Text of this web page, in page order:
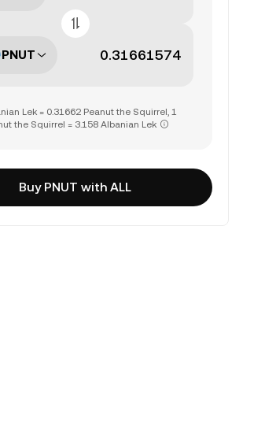
PNUT
Lek = 0.31662 Peanut the Squirrel, 1
the Squirrel = 3.158 Albanian Lek
Buy PNUT with ALL